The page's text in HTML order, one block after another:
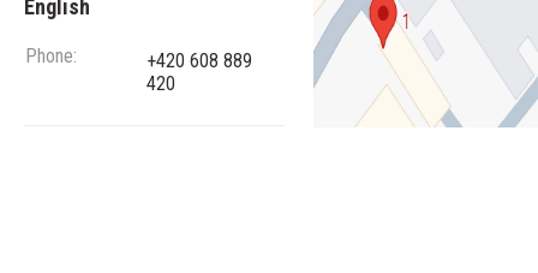
English
Phone:
+420 608 889
420